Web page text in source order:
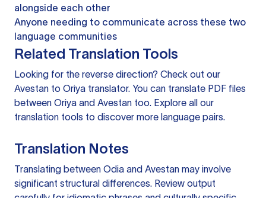
alongside each other
Anyone needing to communicate across these two
language communities
Related Translation Tools
Looking for the reverse direction? Check out our
Avestan to Oriya translator. You can translate PDF files
between Oriya and Avestan too. Explore all our
translation tools to discover more language pairs.
Translation Notes
Translating between Odia and Avestan may involve
significant structural differences. Review output